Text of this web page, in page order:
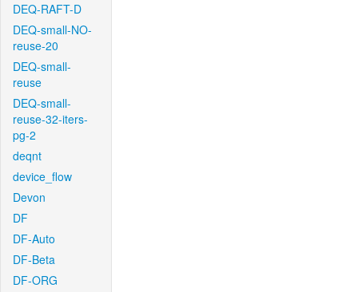
DEQ-RAFT-D
DEQ-small-NO-
reuse-20
DEQ-small-
reuse
DEQ-small-
reuse-32-iters-
pg-2
deqnt
device_flow
Devon
DF
DF-Auto
DF-Beta
DF-ORG